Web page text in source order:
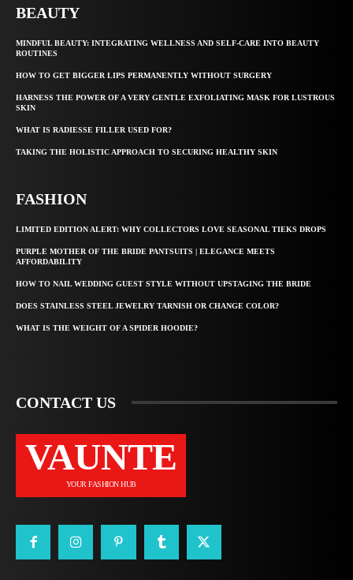
BEAUTY
MINDFUL BEAUTY: INTEGRATING WELLNESS AND SELF-CARE INTO BEAUTY
ROUTINES
HOW TO GET BIGGER LIPS PERMANENTLY WITHOUT SURGERY
HARNESS THE POWER OF A VERY GENTLE EXFOLIATING MASK FOR LUSTROUS
SKIN
WHAT IS RADIESSE FILLER USED FOR?
TAKING THE HOLISTIC APPROACH TO SECURING HEALTHY SKIN
FASHION
LIMITED EDITION ALERT: WHY COLLECTORS LOVE SEASONAL TIEKS DROPS
PURPLE MOTHER OF THE BRIDE PANTSUITS | ELEGANCE MEETS
AFFORDABILITY
HOW TO NAIL WEDDING GUEST STYLE WITHOUT UPSTAGING THE BRIDE
DOES STAINLESS STEEL JEWELRY TARNISH OR CHANGE COLOR?
WHAT IS THE WEIGHT OF A SPIDER HOODIE?
CONTACT US
VAUNTE
YOUR FASHION HUB